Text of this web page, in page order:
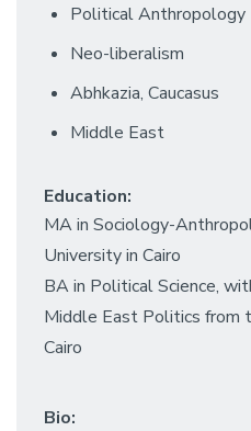
Political Anthropology
Neo-liberalism
Abhkazia, Caucasus
Middle East
Education:
MA in Sociology-
University in Cairo
BA in Political Science,
Middle East Politics from
Cairo
Bio: